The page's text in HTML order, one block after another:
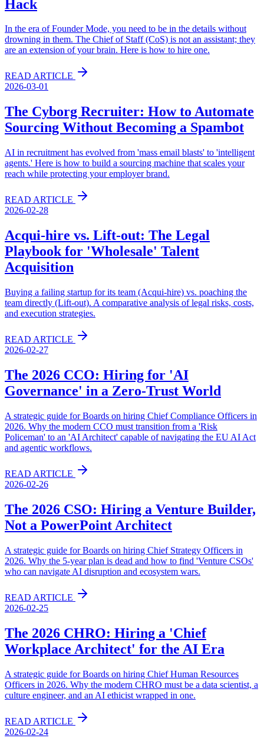
Hack
In the era of Founder Mode, you need to be in the details without
drowning in them. The Chief of Staff (CoS) is not an assistant; they
are an extension of your brain. Here is how to hire one.
READ ARTICLE
2026-03-01
The Cyborg Recruiter: How to Automate
Sourcing Without Becoming a Spambot
AI in recruitment has evolved from 'mass email blasts' to 'intelligent
agents.' Here is how to build a sourcing machine that scales your
reach while protecting your employer brand.
READ ARTICLE
2026-02-28
Acqui-hire vs. Lift-out: The Legal
Playbook for 'Wholesale' Talent
Acquisition
Buying a failing startup for its team (Acqui-hire) vs. poaching the
team directly (Lift-out). A comparative analysis of legal risks, costs,
and execution strategies.
READ ARTICLE
2026-02-27
The 2026 CCO: Hiring for 'AI
Governance' in a Zero-Trust World
A strategic guide for Boards on hiring Chief Compliance Officers in
2026. Why the modern CCO must transition from a 'Risk
Policeman' to an 'AI Architect' capable of navigating the EU AI Act
and agentic workflows.
READ ARTICLE
2026-02-26
The 2026 CSO: Hiring a Venture Builder,
Not a PowerPoint Architect
A strategic guide for Boards on hiring Chief Strategy Officers in
2026. Why the 5-year plan is dead and how to find 'Venture CSOs'
who can navigate AI disruption and ecosystem wars.
READ ARTICLE
2026-02-25
The 2026 CHRO: Hiring a 'Chief
Workplace Architect' for the AI Era
A strategic guide for Boards on hiring Chief Human Resources
Officers in 2026. Why the modern CHRO must be a data scientist, a
culture engineer, and an AI ethicist wrapped in one.
READ ARTICLE
2026-02-24